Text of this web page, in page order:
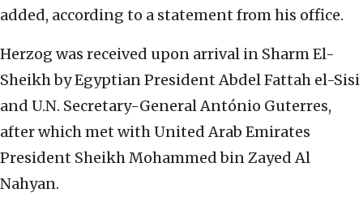
added, according to a statement from his office.
Herzog was received upon arrival in Sharm El-
Sheikh by Egyptian President Abdel Fattah el-Sisi
and U.N. Secretary-General António Guterres,
after which met with United Arab Emirates
President Sheikh Mohammed bin Zayed Al
Nahyan.